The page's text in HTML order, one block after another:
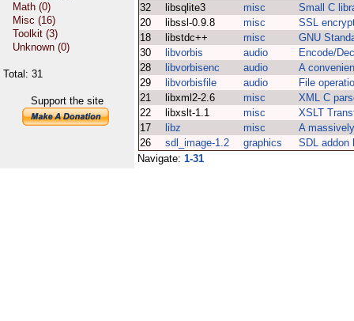
Math (0)
Misc (16)
Toolkit (3)
Unknown (0)
Total: 31
Support the site
32
libsqlite3 misc
Small C
20
libssl-0.9.8 misc
SSL
18
libstdc++ misc
GNU
30
libvorbis audio
Encode/
28
libvorbisenc audio
A
29
libvorbisfile audio
File
21
libxml2-2.6 misc
XML C
22
libxslt-1.1 misc
XSLT
17
libz misc
A
26
sdl_image-1.2 graphics
SDL addon
Navigate: 1-31